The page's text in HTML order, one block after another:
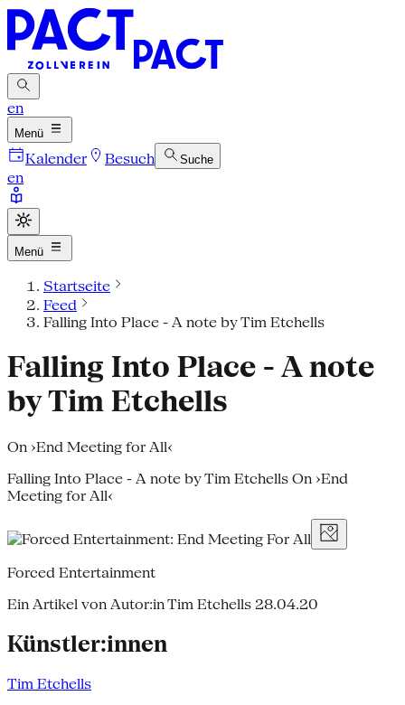
en
Menü
Kalender Besuch Suche
en
Menü
Startseite
Feed
Falling Into Place - A note by Tim Etchells
Falling Into Place - A note
by Tim Etchells
On ›End Meeting for All‹
Falling Into Place - A note by Tim Etchells On ›End
Meeting for All‹
Forced Entertainment
Ein Artikel von Autor:in Tim Etchells 28.04.20
Künstler:innen
Tim Etchells